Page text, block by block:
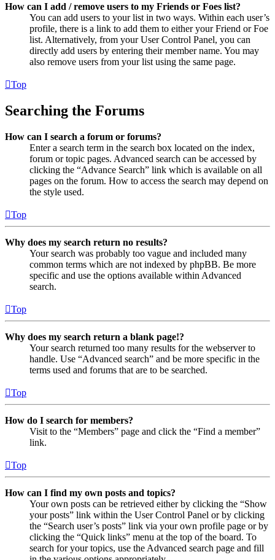
How can I add / remove users to my Friends or Foes list?
You can add users to your list in two ways. Within each user’s
profile, there is a link to add them to either your Friend or Foe
list. Alternatively, from your User Control Panel, you can
directly add users by entering their member name. You may
also remove users from your list using the same page.
Top
Searching the Forums
How can I search a forum or forums?
Enter a search term in the search box located on the index,
forum or topic pages. Advanced search can be accessed by
clicking the “Advance Search” link which is available on all
pages on the forum. How to access the search may depend on
the style used.
Top
Why does my search return no results?
Your search was probably too vague and included many
common terms which are not indexed by phpBB. Be more
specific and use the options available within Advanced
search.
Top
Why does my search return a blank page!?
Your search returned too many results for the webserver to
handle. Use “Advanced search” and be more specific in the
terms used and forums that are to be searched.
Top
How do I search for members?
Visit to the “Members” page and click the “Find a member”
link.
Top
How can I find my own posts and topics?
Your own posts can be retrieved either by clicking the “Show
your posts” link within the User Control Panel or by clicking
the “Search user’s posts” link via your own profile page or by
clicking the “Quick links” menu at the top of the board. To
search for your topics, use the Advanced search page and fill